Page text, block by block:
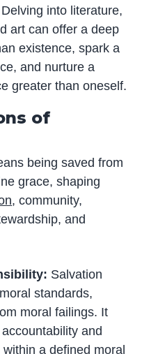
into literature,
art can offer a deep
existence, spark a
and nurture a
greater than oneself.
of
being saved from
grace, shaping
, community,
and
Salvation
standards,
moral failings. It
and
a defined moral